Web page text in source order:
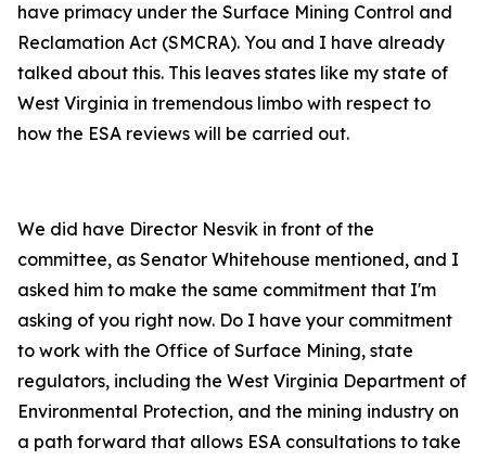
have primacy under the Surface Mining Control and
Reclamation Act (SMCRA). You and I have already
talked about this. This leaves states like my state of
West Virginia in tremendous limbo with respect to
how the ESA reviews will be carried out.
We did have Director Nesvik in front of the
committee, as Senator Whitehouse mentioned, and I
asked him to make the same commitment that I'm
asking of you right now. Do I have your commitment
to work with the Office of Surface Mining, state
regulators, including the West Virginia Department of
Environmental Protection, and the mining industry on
a path forward that allows ESA consultations to take